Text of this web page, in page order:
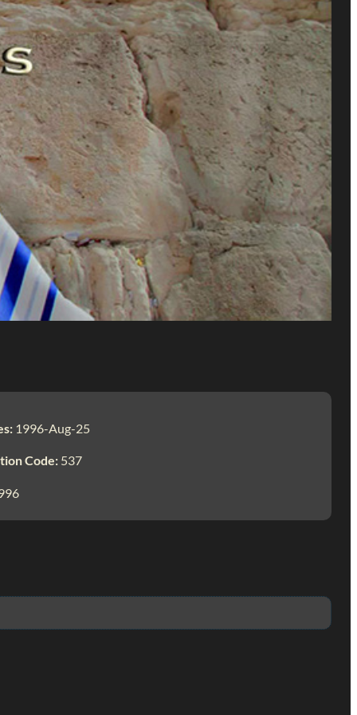
1996-Aug-25
Code: 537